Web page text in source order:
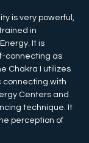
is very powerful,
in
It is
connecting as
Chakra I utilizes
with
Centers and
technique. It
perception of